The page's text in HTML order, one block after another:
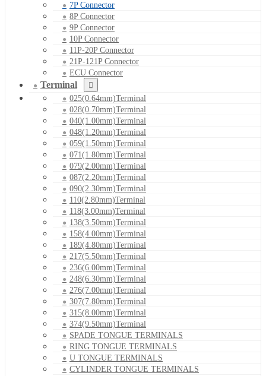
7P Connector
8P Connector
9P Connector
10P Connector
11P-20P Connector
21P-121P Connector
ECU Connector
Terminal
025(0.64mm)Terminal
028(0.70mm)Terminal
040(1.00mm)Terminal
048(1.20mm)Terminal
059(1.50mm)Terminal
071(1.80mm)Terminal
079(2.00mm)Terminal
087(2.20mm)Terminal
090(2.30mm)Terminal
110(2.80mm)Terminal
118(3.00mm)Terminal
138(3.50mm)Terminal
158(4.00mm)Terminal
189(4.80mm)Terminal
217(5.50mm)Terminal
236(6.00mm)Terminal
248(6.30mm)Terminal
276(7.00mm)Terminal
307(7.80mm)Terminal
315(8.00mm)Terminal
374(9.50mm)Terminal
SPADE TONGUE TERMINALS
RING TONGUE TERMINALS
U TONGUE TERMINALS
CYLINDER TONGUE TERMINALS